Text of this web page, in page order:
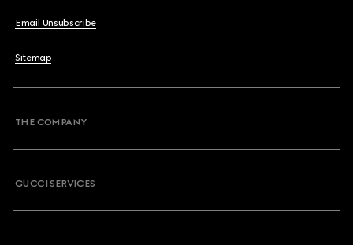
Email Unsubscribe
Sitemap
THE COMPANY
GUCCI SERVICES